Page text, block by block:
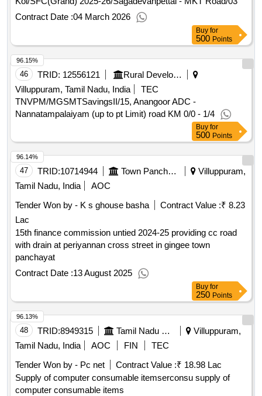
Contract Date :04 March 2026
Buy for
500 Points
46 TRID: 12556121
Rural Development And Panchayati Raj Department
Villuppuram, Tamil Nadu, India
TEC
TNVPM/MGSMTSavingsII/15, Anangoor ADC -
Nannatampalaiyam (up to pt Limit) road KM 0/0 - 1/4
96.15%
Buy for
500 Points
47 TRID:10714944 Town Panchayat
Villuppuram,
Tamil Nadu, India
AOC
Tender Won by - K s ghouse basha
Contract Value :₹ 8.23
Lac
15th finance commission untied 2024-25 providing cc road
with drain at periyannan cross street in gingee town
panchayat
Contract Date :13 August 2025
96.14%
Buy for
250 Points
48 TRID:8949315 Tamil Nadu State Transport Corporation Limited
Villuppuram,
Tamil Nadu, India
AOC FIN
TEC
Tender Won by - Pc net
Contract Value :₹ 18.98 Lac
Supply of computer consumable itemserconsu supply of
computer consumable items
96.13%